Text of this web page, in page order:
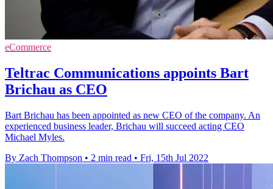
eCommerce
Teltrac Communications appoints Bart
Brichau as CEO
Bart Brichau has been appointed as new CEO of the company. An
experienced business leader, Brichau will succeed acting CEO
Michael Myles.
By Zach Thompson • 2 min read • Fri, 15th Jul 2022